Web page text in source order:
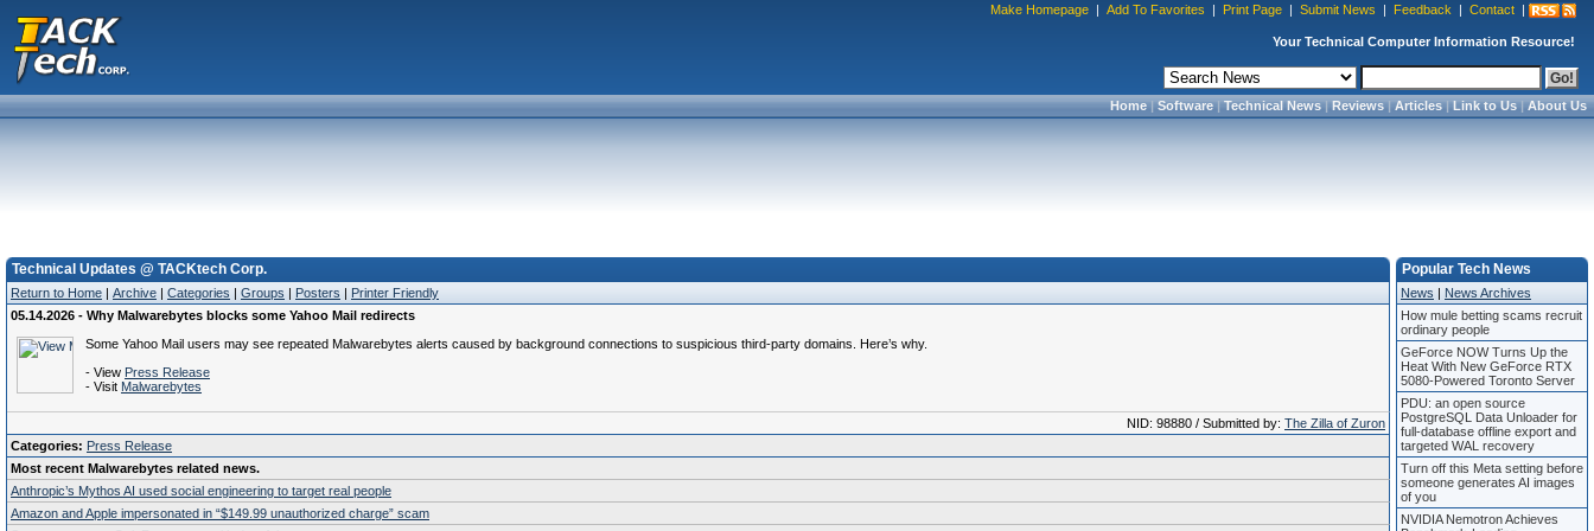
Make Homepage | Add To Favorites | Print Page | Submit News | Feedback | Contact |
Your Technical Computer Information Resource!
Home|Software|Technical News|Reviews|Articles|Link to Us|About Us
Technical Updates @ TACKtech Corp.
Return to Home | Archive | Categories | Groups | Posters | Printer Friendly
05.14.2026 - Why Malwarebytes blocks some Yahoo Mail redirects
Some Yahoo Mail users may see repeated Malwarebytes alerts caused by background connections to suspicious third-party domains. Here’s why.
- View Press Release
- Visit Malwarebytes
NID: 98880 / Submitted by: The Zilla of Zuron
Categories: Press Release
Most recent Malwarebytes related news.
Anthropic’s Mythos AI used social engineering to target real people
Amazon and Apple impersonated in “$149.99 unauthorized charge” scam
Popular Tech News
News | News Archives
How mule betting scams recruit
ordinary people
GeForce NOW Turns Up the
Heat With New GeForce RTX
5080-Powered Toronto Server
PDU: an open source
PostgreSQL Data Unloader for
full-database offline export and
targeted WAL recovery
Turn off this Meta setting before
someone generates AI images
of you
NVIDIA Nemotron Achieves